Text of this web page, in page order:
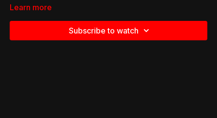
Learn more
Subscribe to watch